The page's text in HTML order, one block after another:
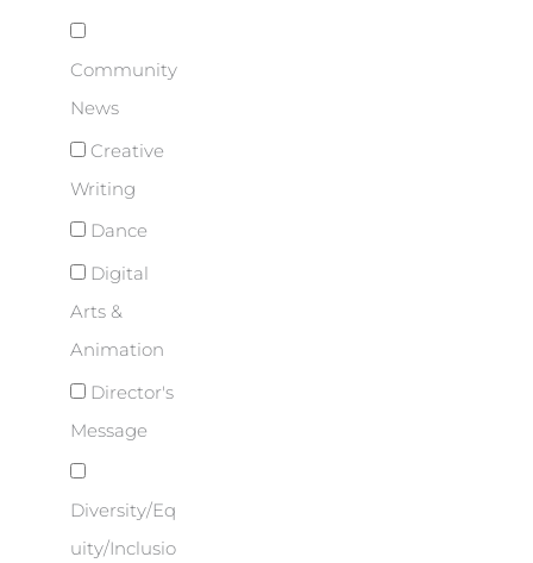
Community
News
Creative
Writing
Dance
Digital
Arts &
Animation
Director's
Message
Diversity/Eq
uity/Inclusio